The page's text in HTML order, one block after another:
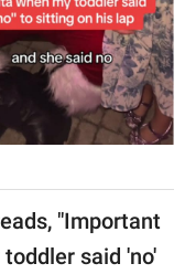
"Important
said 'no'